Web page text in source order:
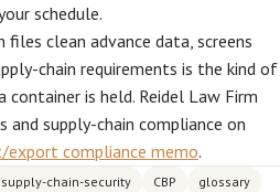
schedule.
clean advance data, screens
chain requirements is the kind of
is held. Reidel Law Firm
and supply-chain compliance on
export compliance memo.
supply-chain-security CBP glossary